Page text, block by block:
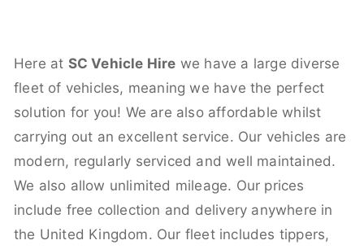
Here at SC Vehicle Hire we have a large diverse
fleet of vehicles, meaning we have the perfect
solution for you! We are also affordable whilst
carrying out an excellent service. Our vehicles are
modern, regularly serviced and well maintained.
We also allow unlimited mileage. Our prices
include free collection and delivery anywhere in
the United Kingdom. Our fleet includes tippers,